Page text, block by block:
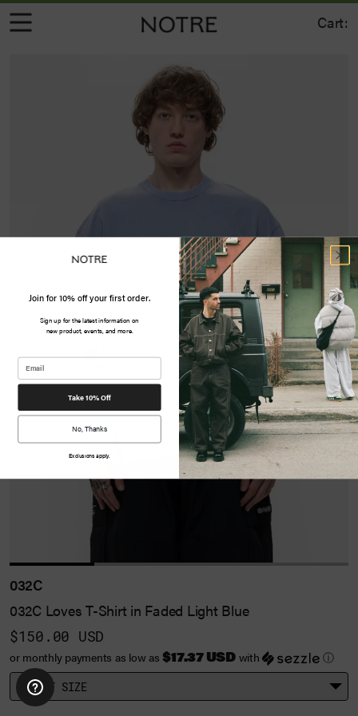
Cart:
032C
032C Loves T-Shirt in Faded Light Blue
$150.00 USD
or monthly payments as low as$17.37 USDwith ⓘ
Join for 10% off your first order.
Sign up for the latest information on
new product, events, and more.
Take 10% Off
No, Thanks
Exclusions apply.